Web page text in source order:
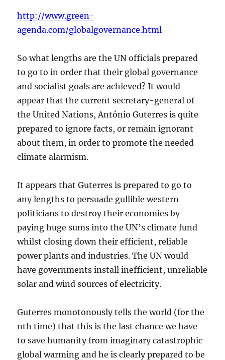
http://www.green-
agenda.com/globalgovernance.html
So what lengths are the UN officials prepared
to go to in order that their global governance
and socialist goals are achieved? It would
appear that the current secretary-general of
the United Nations, António Guterres is quite
prepared to ignore facts, or remain ignorant
about them, in order to promote the needed
climate alarmism.
It appears that Guterres is prepared to go to
any lengths to persuade gullible western
politicians to destroy their economies by
paying huge sums into the UN’s climate fund
whilst closing down their efficient, reliable
power plants and industries. The UN would
have governments install inefficient, unreliable
solar and wind sources of electricity.
Guterres monotonously tells the world (for the
nth time) that this is the last chance we have
to save humanity from imaginary catastrophic
global warming and he is clearly prepared to be